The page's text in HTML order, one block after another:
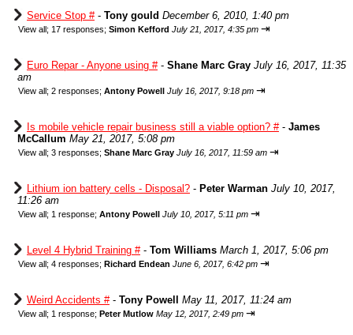
Service Stop #- Tony gould December 6, 2010, 1:40 pm
View all; 17 responses; Simon Kefford July 21, 2017, 4:35 pm ⇥
Euro Repar - Anyone using #- Shane Marc Gray July 16, 2017, 11:35
am
View all; 2 responses; Antony Powell July 16, 2017, 9:18 pm ⇥
Is mobile vehicle repair business still a viable option? #- James
McCallum May 21, 2017, 5:08 pm
View all; 3 responses; Shane Marc Gray July 16, 2017, 11:59 am ⇥
Lithium ion battery cells - Disposal? - Peter Warman July 10, 2017,
11:26 am
View all; 1 response; Antony Powell July 10, 2017, 5:11 pm ⇥
Level 4 Hybrid Training #- Tom Williams March 1, 2017, 5:06 pm
View all; 4 responses; Richard Endean June 6, 2017, 6:42 pm ⇥
Weird Accidents #- Tony Powell May 11, 2017, 11:24 am
View all; 1 response; Peter Mutlow May 12, 2017, 2:49 pm ⇥